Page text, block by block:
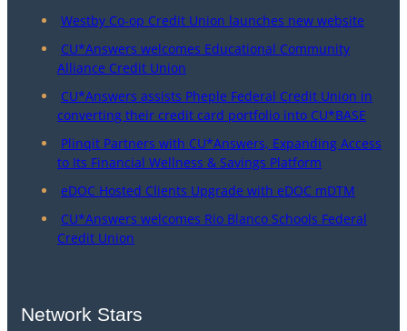
Westby Co-op Credit Union launches new website
CU*Answers welcomes Educational Community
Alliance Credit Union
CU*Answers assists Pheple Federal Credit Union in
converting their credit card portfolio into CU*BASE
Plinqit Partners with CU*Answers, Expanding Access
to Its Financial Wellness & Savings Platform
eDOC Hosted Clients Upgrade with eDOC mDTM
CU*Answers welcomes Rio Blanco Schools Federal
Credit Union
Network Stars